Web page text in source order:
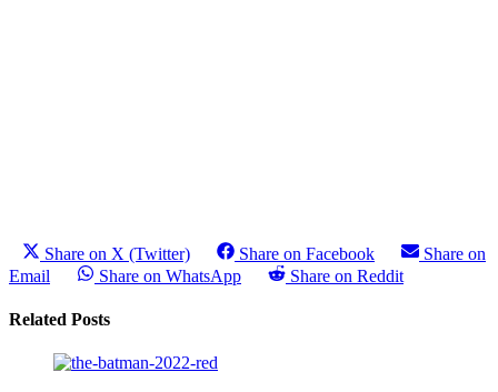
Share on X (Twitter) Share on Facebook
Share on
Email
Share on WhatsApp Share on Reddit
Related Posts